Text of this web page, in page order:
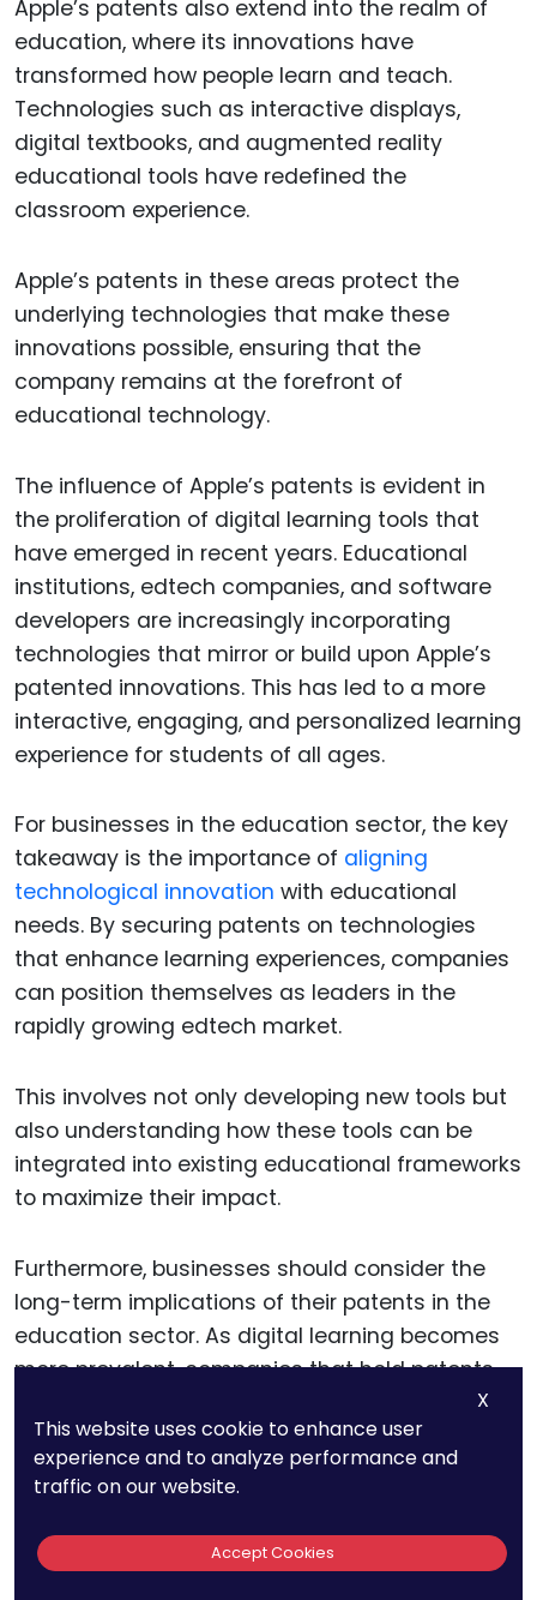
Apple’s patents also extend into the realm of
education, where its innovations have
transformed how people learn and teach.
Technologies such as interactive displays,
digital textbooks, and augmented reality
educational tools have redefined the
classroom experience.
Apple’s patents in these areas protect the
underlying technologies that make these
innovations possible, ensuring that the
company remains at the forefront of
educational technology.
The influence of Apple’s patents is evident in
the proliferation of digital learning tools that
have emerged in recent years. Educational
institutions, edtech companies, and software
developers are increasingly incorporating
technologies that mirror or build upon Apple’s
patented innovations. This has led to a more
interactive, engaging, and personalized learning
experience for students of all ages.
For businesses in the education sector, the key
takeaway is the importance of aligning
technological innovation with educational
needs. By securing patents on technologies
that enhance learning experiences, companies
can position themselves as leaders in the
rapidly growing edtech market.
This involves not only developing new tools but
also understanding how these tools can be
integrated into existing educational frameworks
to maximize their impact.
Furthermore, businesses should consider the
long-term implications of their patents in the
education sector. As digital learning becomes
more prevalent, companies that hold patents
positioned to influence the evolution of
educational practices and tools. This strategic
establish themselves as key contributors to the
future of education.
X
This website uses cookie to enhance user
experience and to analyze performance and
traffic on our website.
Accept Cookies